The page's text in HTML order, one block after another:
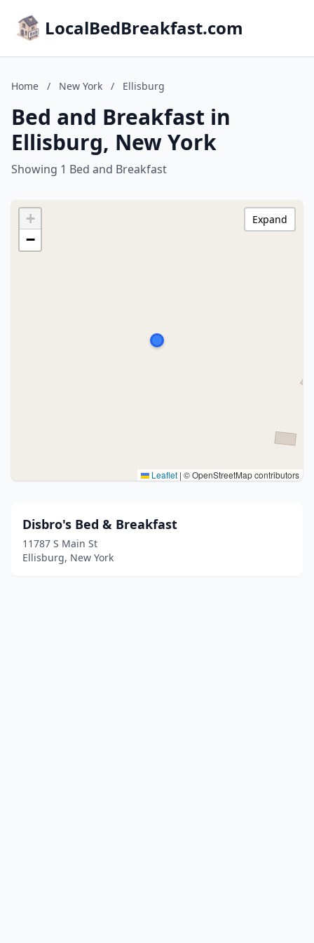
LocalBedBreakfast.com
Home / New York / Ellisburg
Bed and Breakfast in
Ellisburg, New York
Showing 1 Bed and Breakfast
+
−
Leaflet | © OpenStreetMap contributors
Expand
Disbro's Bed & Breakfast
11787 S Main St
Ellisburg, New York